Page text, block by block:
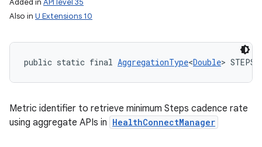
Added in API level 35
Also in U Extensions 10
public static final AggregationType<Double>
Metric identifier to retrieve minimum Steps cadence rate
using aggregate APIs in HealthConnectManager